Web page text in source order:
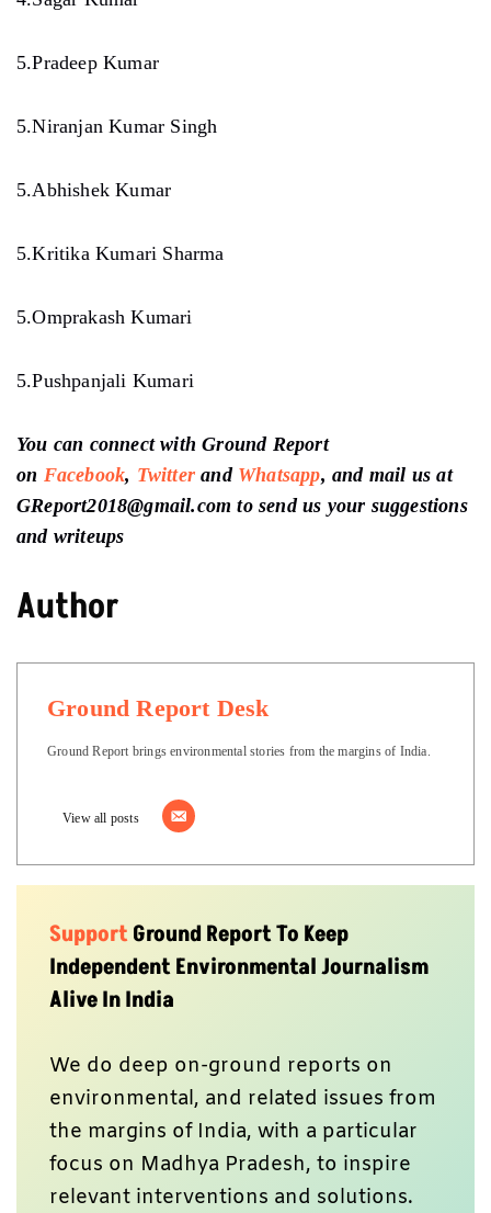
5.Pradeep Kumar
5.Niranjan Kumar Singh
5.Abhishek Kumar
5.Kritika Kumari Sharma
5.Omprakash Kumari
5.Pushpanjali Kumari
You can connect with Ground Report
on Facebook, Twitter and Whatsapp, and mail us at
GReport2018@gmail.com to send us your suggestions
and writeups
Author
Ground Report Desk
Ground Report brings environmental stories from the margins of India.
View all posts
SupportGround Report To Keep
Independent Environmental Journalism
Alive In India
We do deep on-ground reports on
environmental, and related issues from
the margins of India, with a particular
focus on Madhya Pradesh, to inspire
relevant interventions and solutions.